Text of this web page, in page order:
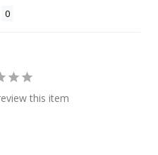
this item